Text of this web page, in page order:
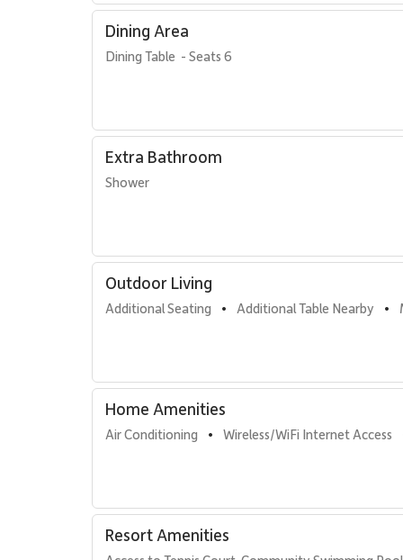
direct access to Kaanapali Beach, as well as the
away.
Two bathrooms with walk-in showers
California king bed, two double beds, and one
Private furnished lanai with ocean views
Spacious gourmet kitchen
TVs with standard cable
Central air conditioning and ceiling fans
Complimentary Wi-Fi and free parking
Guests of Residence 434 enjoy full access to
Oceanfront swimming pools
Tennis courts
On-site check-in and front desk
Sundry store
On-site spa treatments
Dining Area
Dining Table  - Seats 6
Extra Bathroom
Shower
Outdoor Living
Additional Seating • Additional Table Nearby •
Home Amenities
Air Conditioning • Wireless/WiFi Internet Access
Resort Amenities